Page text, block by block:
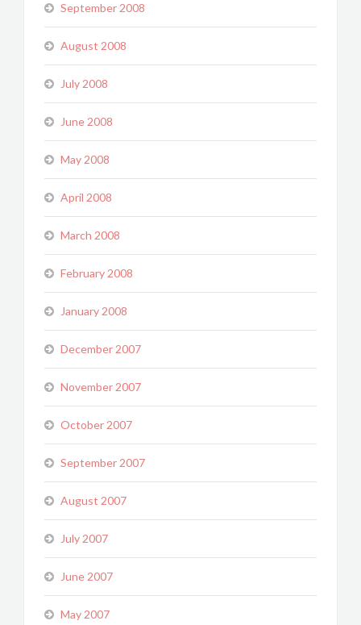
September 2008
August 2008
July 2008
June 2008
May 2008
April 2008
March 2008
February 2008
January 2008
December 2007
November 2007
October 2007
September 2007
August 2007
July 2007
June 2007
May 2007